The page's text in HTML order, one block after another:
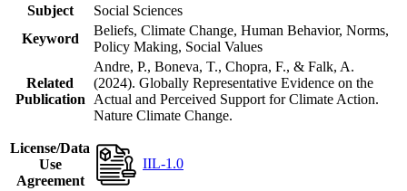
Subject
Social Sciences
Keyword
Beliefs, Climate Change, Human Behavior, Norms,
Policy Making, Social Values
Related
Publication
Andre, P., Boneva, T., Chopra, F., & Falk, A.
(2024). Globally Representative Evidence on the
Actual and Perceived Support for Climate Action.
Nature Climate Change.
License/Data
Use
Agreement
IIL-1.0